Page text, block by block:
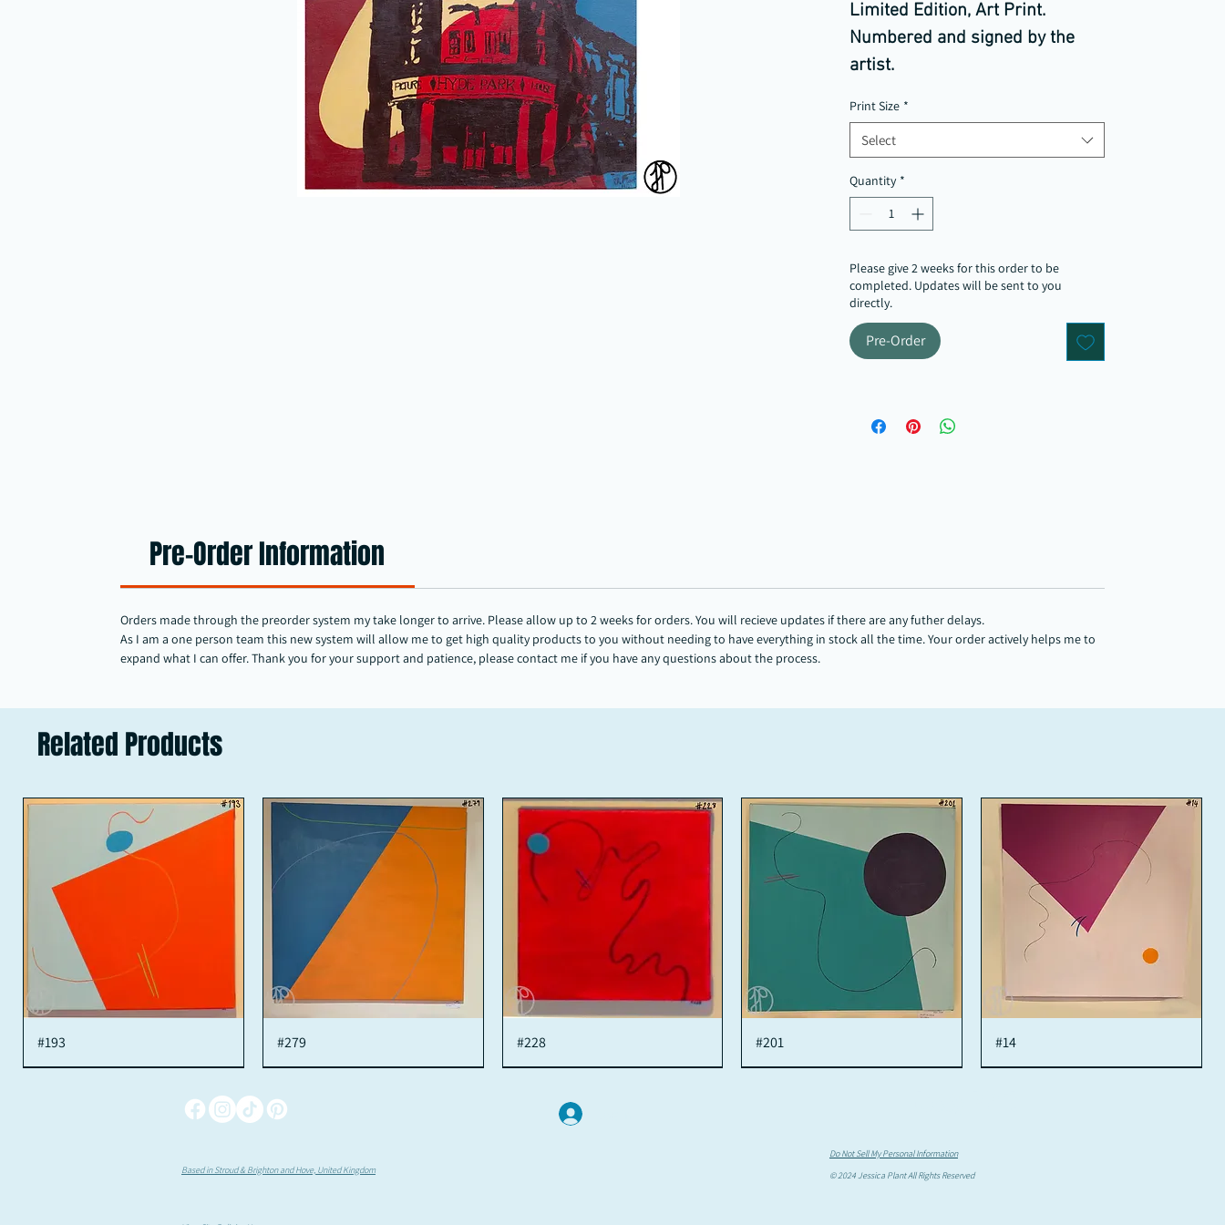
Limited Edition, Art Print.
Numbered and signed by the
artist.
colder climate built, for me a
deeper tonal quality to the
colours that I was drawn to for
this painting.
Print Size *
Select
Quantity *
Please give 2 weeks for this order to be
completed. Updates will be sent to you
directly.
Pre-Order
Pre-Order Information
Orders made through the preorder system my take longer to arrive. Please allow up to 2 weeks for orders. You will recieve updates if there are any futher delays.
As I am a one person team this new system will allow me to get high quality products to you without needing to have everything in stock all the time. Your order actively helps me to
expand what I can offer. Thank you for your support and patience, please contact me if you have any questions about the process.
Related Products
#193 #279 #228 #201 #14
Do Not Sell My Personal Information
Based in Stroud & Brighton and Hove, United Kingdom
© 2024 Jessica Plant All Rights Reserved